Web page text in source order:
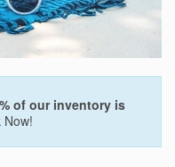
% of our inventory is
Now!